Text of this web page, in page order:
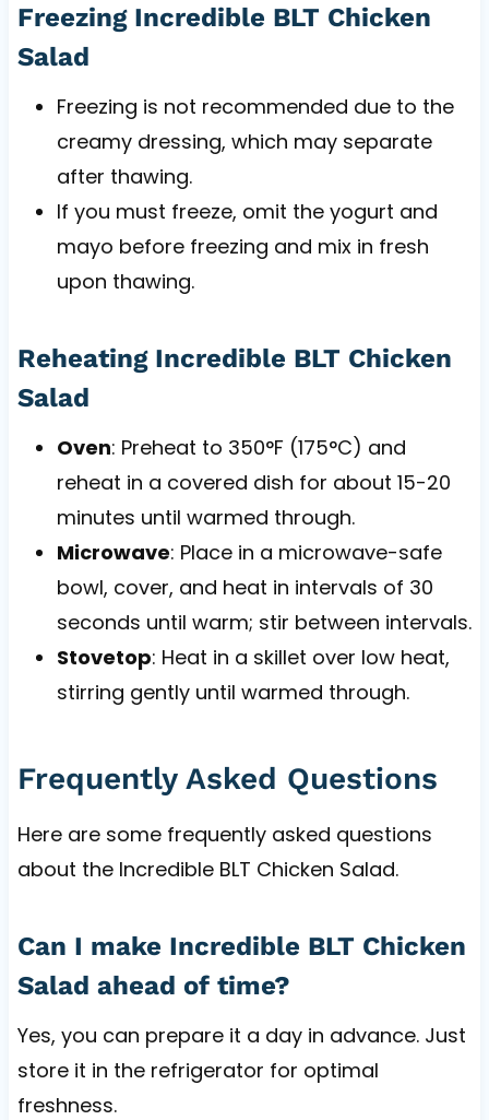
Freezing Incredible BLT Chicken
Salad
Freezing is not recommended due to the
creamy dressing, which may separate
after thawing.
If you must freeze, omit the yogurt and
mayo before freezing and mix in fresh
upon thawing.
Reheating Incredible BLT Chicken
Salad
Oven: Preheat to 350°F (175°C) and
reheat in a covered dish for about 15-20
minutes until warmed through.
Microwave: Place in a microwave-safe
bowl, cover, and heat in intervals of 30
seconds until warm; stir between intervals.
Stovetop: Heat in a skillet over low heat,
stirring gently until warmed through.
Frequently Asked Questions
Here are some frequently asked questions
about the Incredible BLT Chicken Salad.
Can I make Incredible BLT Chicken
Salad ahead of time?
Yes, you can prepare it a day in advance. Just
store it in the refrigerator for optimal
freshness.